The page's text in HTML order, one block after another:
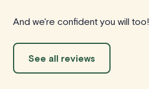
And we're confident you will too!
See all reviews